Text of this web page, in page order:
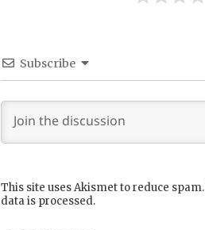
Subscribe
This site uses Akismet to reduce spam.
data is processed.